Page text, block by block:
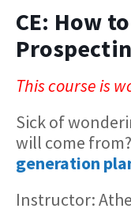
CE: How
This course is
Sick of
will come
generation
Instructor: